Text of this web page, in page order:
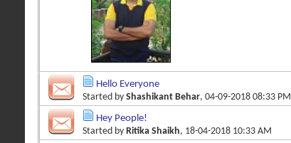
Hello Everyone
Started by Shashikant Behar, 04-09-2018 08:33 PM
Hey People!
Started by Ritika Shaikh, 18-04-2018 10:33 AM